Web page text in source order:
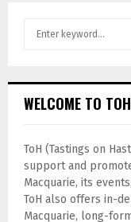
WELCOME TO
ToH (Tastings on
support and
Macquarie, its
ToH also offers in-
Macquarie, long-